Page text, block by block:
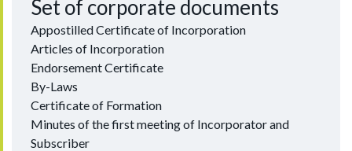
Set of corporate documents
Appostilled Certificate of Incorporation
Articles of Incorporation
Endorsement Certificate
By-Laws
Certificate of Formation
Minutes of the first meeting of Incorporator and
Subscriber